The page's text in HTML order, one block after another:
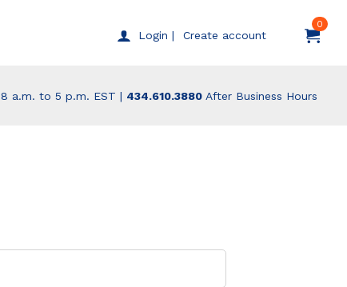
Login | Create account
0
8 a.m. to 5 p.m. EST | 434.610.3880 After Business Hours